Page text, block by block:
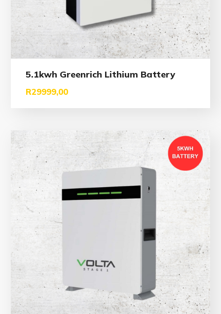
5.1kwh Greenrich Lithium Battery
R29999,00